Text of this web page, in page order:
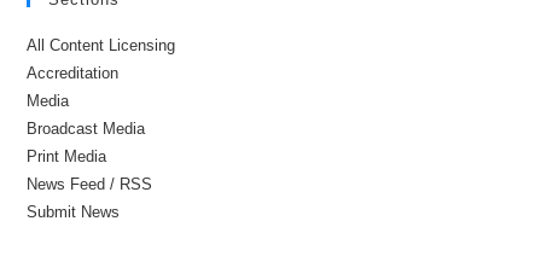
All Content Licensing
Accreditation
Media
Broadcast Media
Print Media
News Feed / RSS
Submit News